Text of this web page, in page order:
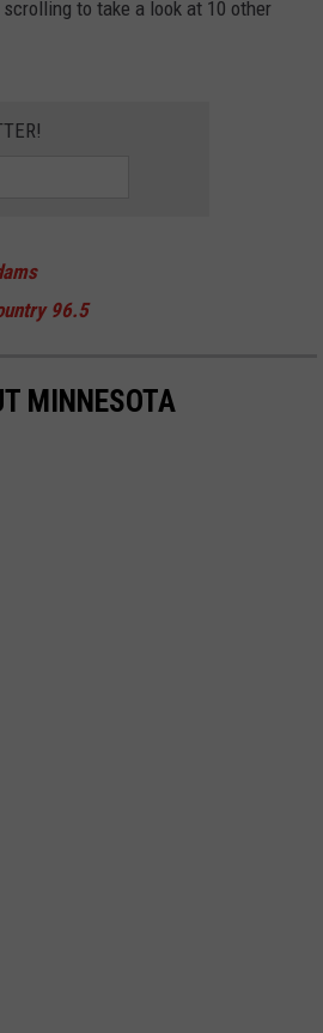
to take a look at 10 other
96.5
MINNESOTA